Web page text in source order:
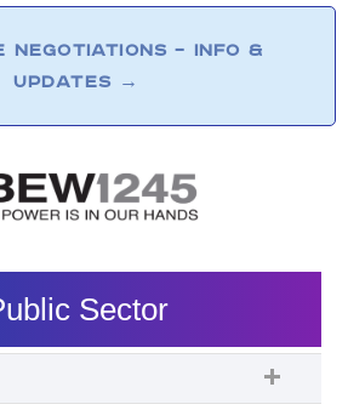
NEGOTIATIONS – INFO &
UPDATES →
Sector